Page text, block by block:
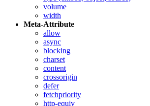
volume
width
Meta-Attribute
allow
async
blocking
charset
content
crossorigin
defer
fetchpriority
http-equiv